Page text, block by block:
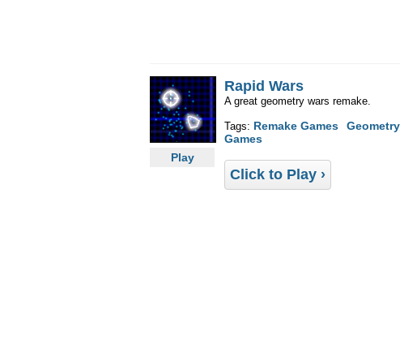
Play
Rapid Wars
A great geometry wars remake.
Tags: Remake Games
Games
Click to Play ›